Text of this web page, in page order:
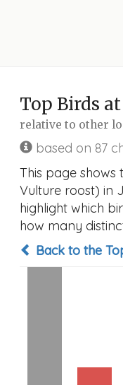
Top Birds at
relative to other
based on 87
This page
Vulture roost) in
highlight which
how many
Back to the